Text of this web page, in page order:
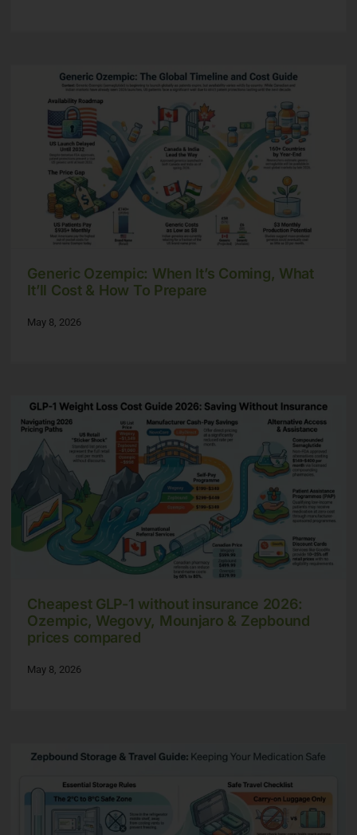
Generic Ozempic: When It’s Coming, What
It’ll Cost & How To Prepare
May 8, 2026
Cheapest GLP-1 without insurance 2026:
Ozempic, Wegovy, Mounjaro & Zepbound
prices compared
May 8, 2026